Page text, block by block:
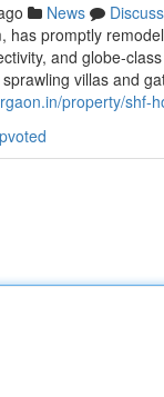
News
Discuss
has promptly
and globe-
villas and
property/